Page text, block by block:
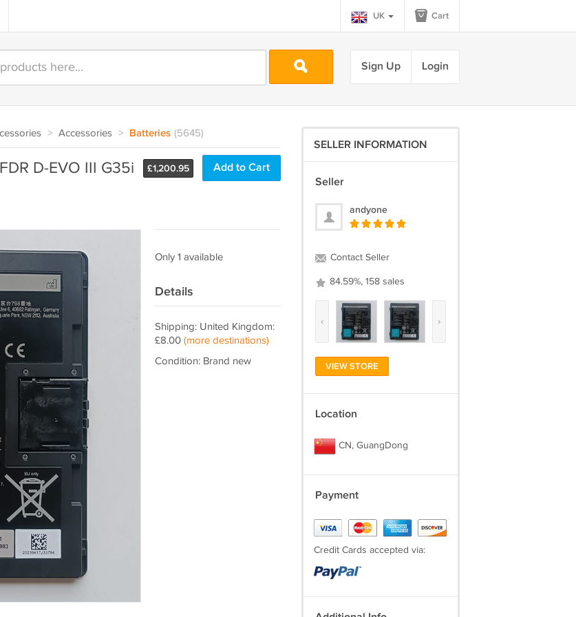
UK Cart
Sign Up Login
> Accessories > Batteries (5645)
£1,200.95 Add to Cart
D-EVO III G35i
Only 1 available
Details
Shipping: United Kingdom:
£8.00 (more destinations)
Condition: Brand new
SELLER INFORMATION
Seller
andyone
Contact Seller
84.59%, 158 sales
‹ ›
VIEW STORE
Location
CN, GuangDong
Payment
Credit Cards accepted via: